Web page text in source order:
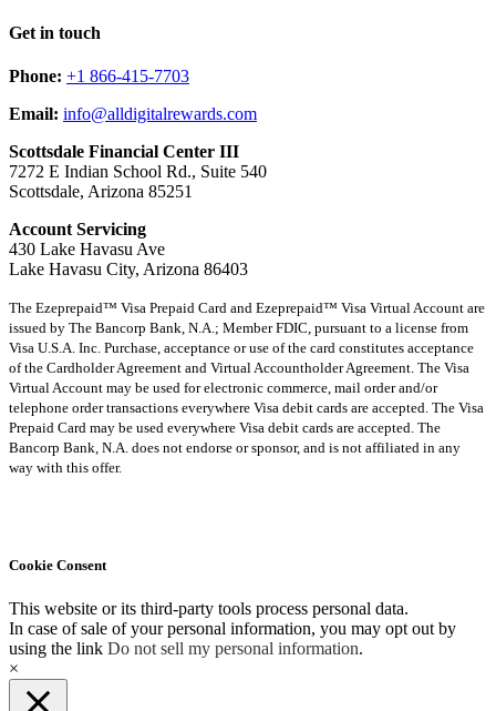
Get in touch
Phone: +1 866-415-7703
Email: info@alldigitalrewards.com
Scottsdale Financial Center III
7272 E Indian School Rd., Suite 540
Scottsdale, Arizona 85251
Account Servicing
430 Lake Havasu Ave
Lake Havasu City, Arizona 86403
The Ezeprepaid™ Visa Prepaid Card and Ezeprepaid™ Visa Virtual Account are
issued by The Bancorp Bank, N.A.; Member FDIC, pursuant to a license from
Visa U.S.A. Inc. Purchase, acceptance or use of the card constitutes acceptance
of the Cardholder Agreement and Virtual Accountholder Agreement. The Visa
Virtual Account may be used for electronic commerce, mail order and/or
telephone order transactions everywhere Visa debit cards are accepted. The Visa
Prepaid Card may be used everywhere Visa debit cards are accepted. The
Bancorp Bank, N.A. does not endorse or sponsor, and is not affiliated in any
way with this offer.
Cookie Consent
This website or its third-party tools process personal data.
In case of sale of your personal information, you may opt out by
using the link Do not sell my personal information.
×